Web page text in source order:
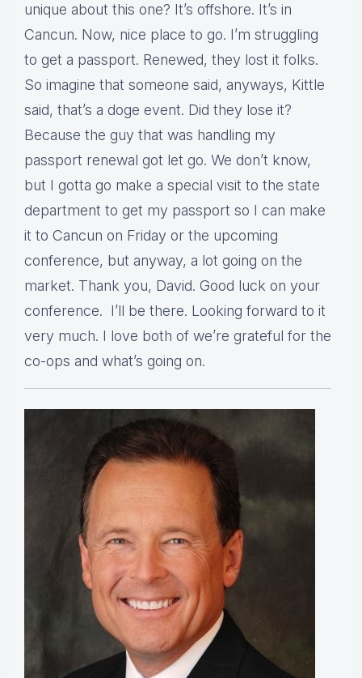
unique about this one? It’s offshore. It’s in
Cancun. Now, nice place to go. I’m struggling
to get a passport. Renewed, they lost it folks.
So imagine that someone said, anyways, Kittle
said, that’s a doge event. Did they lose it?
Because the guy that was handling my
passport renewal got let go. We don’t know,
but I gotta go make a special visit to the state
department to get my passport so I can make
it to Cancun on Friday or the upcoming
conference, but anyway, a lot going on the
market. Thank you, David. Good luck on your
conference. I’ll be there. Looking forward to it
very much. I love both of we’re grateful for the
co-ops and what’s going on.